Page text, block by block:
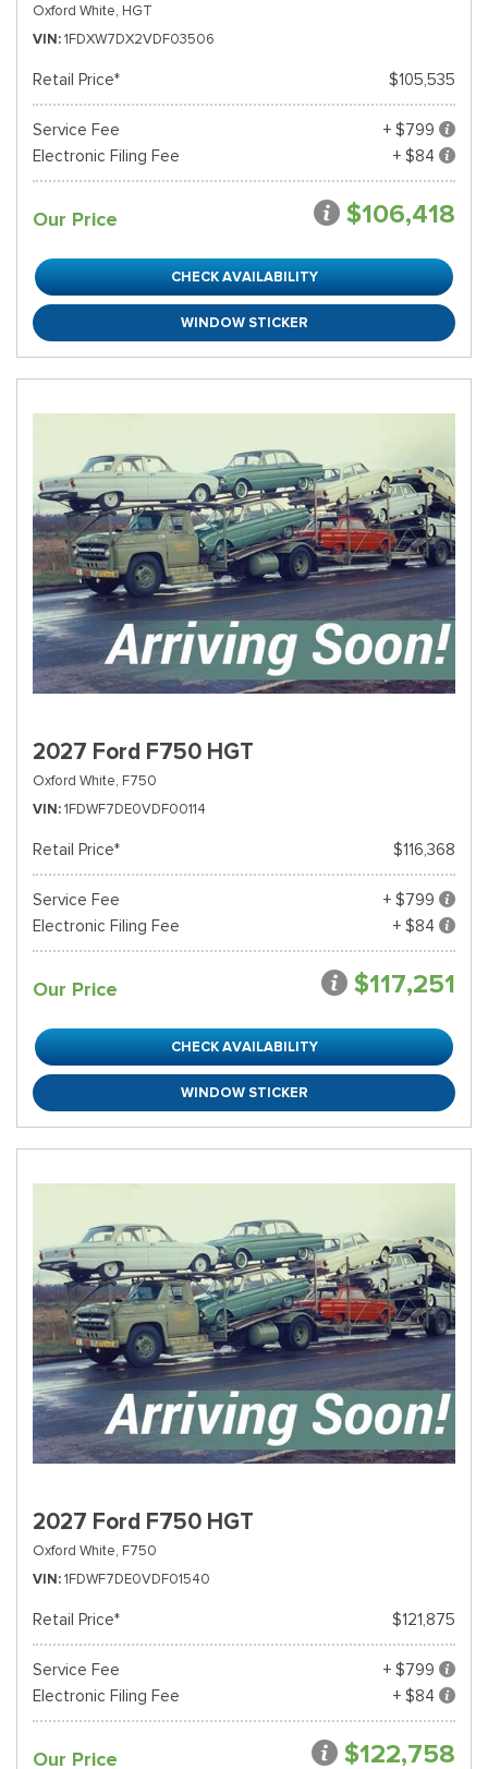
Oxford White, HGT
VIN 1FDXW7DX2VDF03506
Retail Price* $105,535
Service Fee
+ $799
Electronic Filing Fee
+ $84
Our Price $106,418
CHECK AVAILABILITY
WINDOW STICKER
2027 Ford F750 HGT
Oxford White, F750
VIN 1FDWF7DE0VDF00114
Retail Price* $116,368
Service Fee
+ $799
Electronic Filing Fee
+ $84
Our Price $117,251
CHECK AVAILABILITY
WINDOW STICKER
2027 Ford F750 HGT
Oxford White, F750
VIN 1FDWF7DE0VDF01540
Retail Price* $121,875
Service Fee
+ $799
Electronic Filing Fee
+ $84
Our Price $122,758